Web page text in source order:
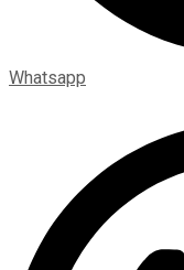
Whatsapp